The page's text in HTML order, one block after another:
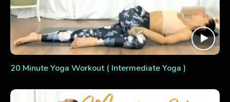
20 Minute Yoga Workout ( Intermediate Yoga )